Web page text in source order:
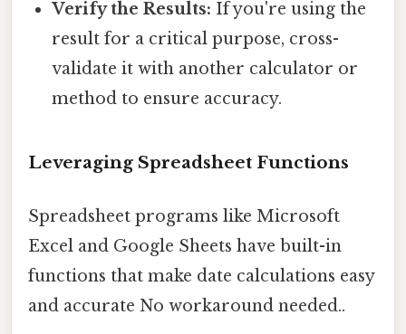
Verify the Results: If you're using the
result for a critical purpose, cross-
validate it with another calculator or
method to ensure accuracy.
Leveraging Spreadsheet Functions
Spreadsheet programs like Microsoft
Excel and Google Sheets have built-in
functions that make date calculations easy
and accurate No workaround needed..